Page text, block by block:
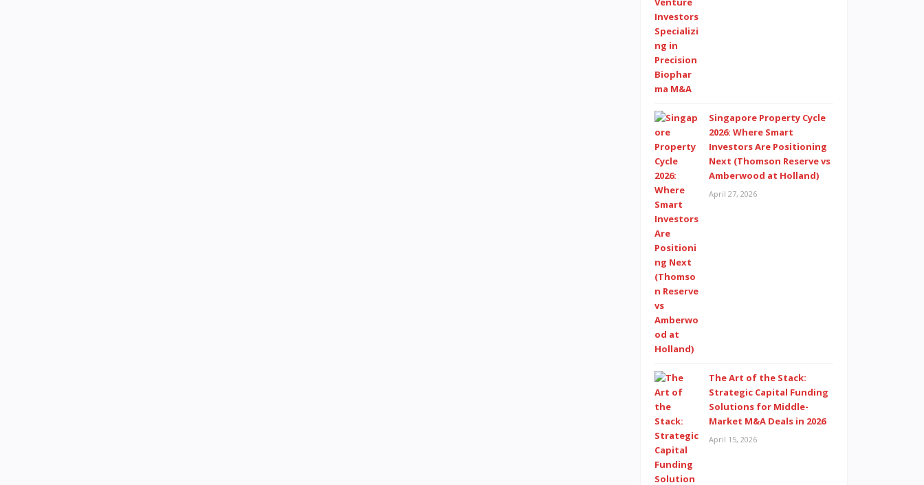
Singapore Property Cycle
2026: Where Smart
Investors Are Positioning
Next (Thomson Reserve vs
Amberwood at Holland)
April 27, 2026
The Art of the Stack:
Strategic Capital Funding
Solutions for Middle-
Market M&A Deals in 2026
April 15, 2026